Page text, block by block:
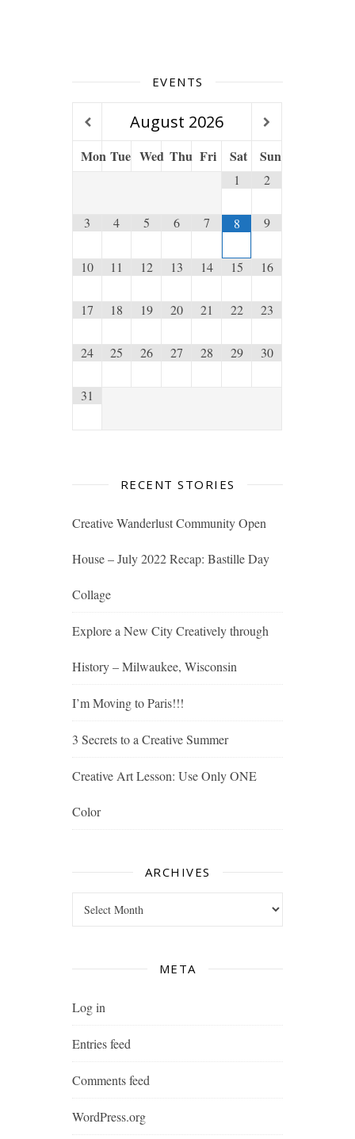
EVENTS
August 2026
Mon Tue Wed Thu Fri Sat Sun
1 2
3 4 5 6 7 8 9
10 11 12 13 14 15 16
17 18 19 20 21 22 23
24 25 26 27 28 29 30
31
RECENT STORIES
Creative Wanderlust Community Open
House – July 2022 Recap: Bastille Day
Collage
Explore a New City Creatively through
History – Milwaukee, Wisconsin
I’m Moving to Paris!!!
3 Secrets to a Creative Summer
Creative Art Lesson: Use Only ONE
Color
ARCHIVES
META
Log in
Entries feed
Comments feed
WordPress.org